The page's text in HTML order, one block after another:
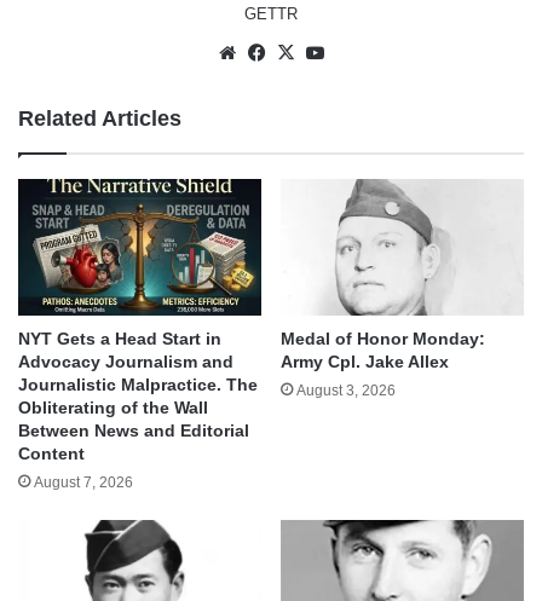
GETTR
WebsiteFacebook
X
Related Articles
NYT Gets a Head Start in
Advocacy Journalism and
Journalistic Malpractice. The
Obliterating of the Wall
Between News and Editorial
Content
August 7, 2026
Medal of Honor Monday:
Army Cpl. Jake Allex
August 3, 2026